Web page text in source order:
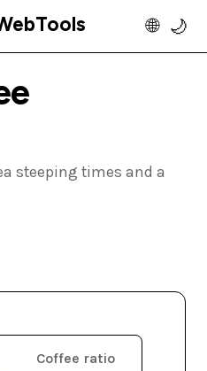
🌐 🌙
steeping times and a
Coffee ratio